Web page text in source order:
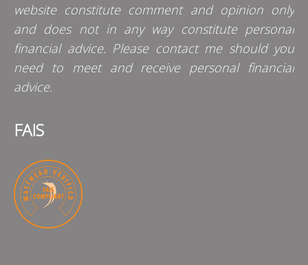
website constitute comment and opinion only
and does not in any way constitute personal
financial advice. Please contact me should you
need to meet and receive personal financial
advice.
FAIS